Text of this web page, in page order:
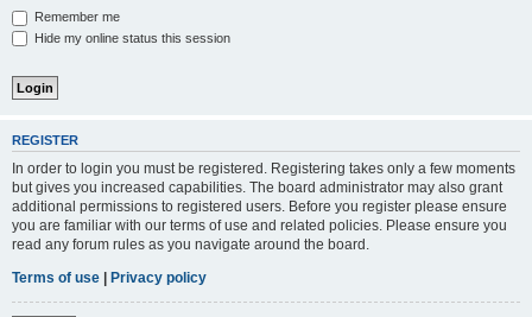
Remember me
Hide my online status this session
REGISTER
In order to login you must be registered. Registering takes only a few moments
but gives you increased capabilities. The board administrator may also grant
additional permissions to registered users. Before you register please ensure
you are familiar with our terms of use and related policies. Please ensure you
read any forum rules as you navigate around the board.
Terms of use | Privacy policy